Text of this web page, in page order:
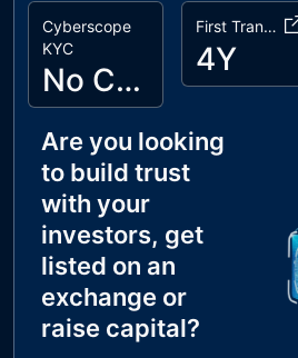
Cyberscope
KYC
No Cyberscope KYC
First Transaction
4Y
Are you looking
to build trust
with your
investors, get
listed on an
exchange or
raise capital?